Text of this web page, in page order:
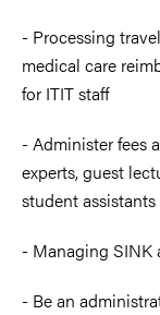
- Processing
medical care
for ITIT staff
- Administer fees
experts, guest
student
- Managing SINK
- Be an